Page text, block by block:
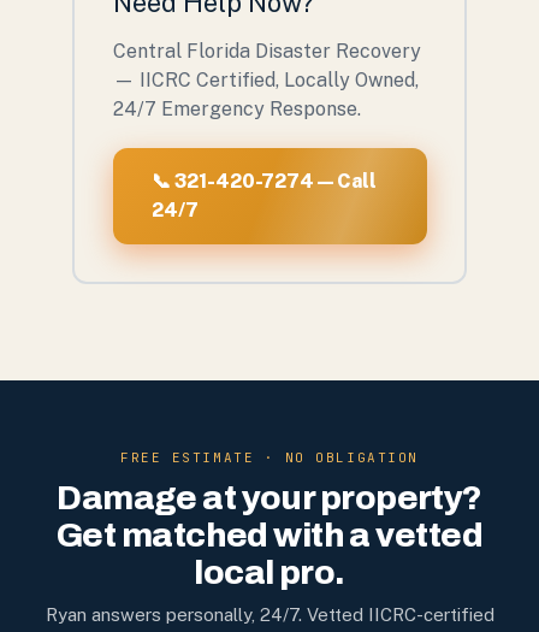
Central Florida Disaster Recovery
— IICRC Certified, Locally Owned,
24/7 Emergency Response.
📞 321-420-7274 — Call
24/7
FREE ESTIMATE · NO OBLIGATION
Damage at your property?
Get matched with a vetted
local pro.
Ryan answers personally, 24/7. Vetted IICRC-certified